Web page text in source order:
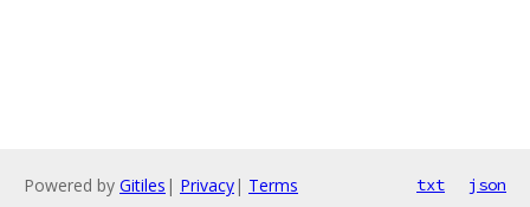
Powered by Gitiles | Privacy| Terms txt json